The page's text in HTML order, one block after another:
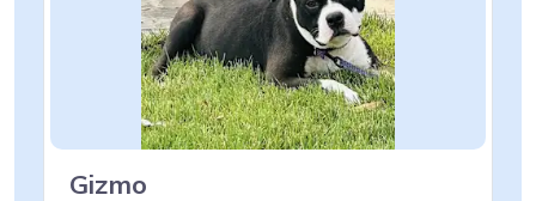
Gizmo